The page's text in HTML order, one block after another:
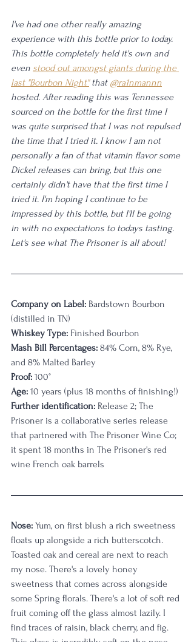
I've had one other really amazing
experience with this bottle prior to today.
This bottle completely held it's own and
even stood out amongst giants during the
last "Bourbon Night" that @ra1nmannn
hosted. After reading this was Tennessee
sourced on the bottle for the first time I
was quite surprised that I was not repulsed
the time that I tried it. I know I am not
personally a fan of that vitamin flavor some
Dickel releases can bring, but this one
certainly didn't have that the first time I
tried it. I'm hoping I continue to be
impressed by this bottle, but I'll be going
in with no expectations to todays tasting.
Let's see what The Prisoner is all about!
Company on Label: Bardstown Bourbon
(distilled in TN)
Whiskey Type: Finished Bourbon
Mash Bill Percentages: 84% Corn, 8% Rye,
and 8% Malted Barley
Proof: 100°
Age: 10 years (plus 18 months of finishing!)
Further identification: Release 2; The
Prisoner is a collaborative series release
that partnered with The Prisoner Wine Co;
it spent 18 months in The Prisoner's red
wine French oak barrels
Nose: Yum, on first blush a rich sweetness
floats up alongside a rich butterscotch.
Toasted oak and cereal are next to reach
my nose. There's a lovely honey
sweetness that comes across alongside
some Spring florals. There's a lot of soft red
fruit coming off the glass almost lazily. I
find traces of raisin, black cherry, and fig.